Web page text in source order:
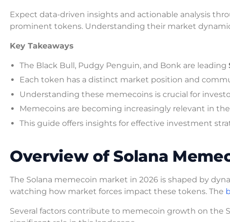
Expect data-driven insights and actionable analysis
prominent tokens. Understanding their market
Key Takeaways
The Black Bull, Pudgy Penguin, and Bonk are leading
Each token has a distinct market position and
Understanding these memecoins is crucial for
Memecoins are becoming increasingly relevant in
This guide offers insights for effective investment
Overview of Solana
The Solana memecoin market in 2026 is shaped by
watching how market forces impact these tokens. The
Several factors contribute to memecoin growth on the